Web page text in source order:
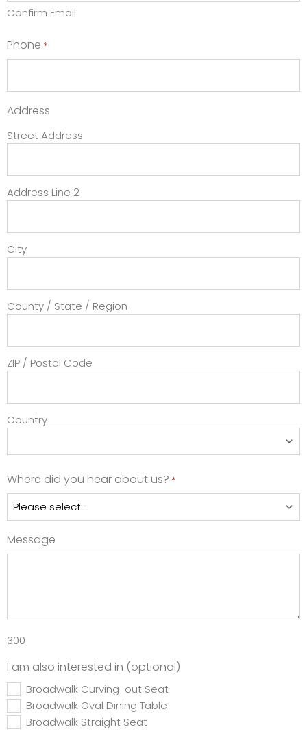
Confirm Email
Phone *
Address
Street Address
Address Line 2
City
County / State / Region
ZIP / Postal Code
Country
Where did you hear about us? *
Message
300
I am also interested in (optional)
Broadwalk Curving-out Seat
Broadwalk Oval Dining Table
Broadwalk Straight Seat